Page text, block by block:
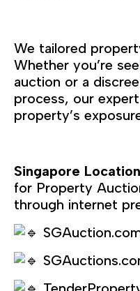
We tailored
Whether you’re
auction or a
process, our
property’s
Singapore
for Property
through internet